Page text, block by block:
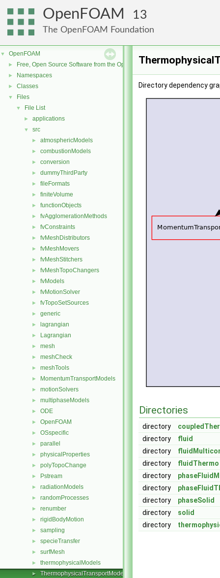
OpenFOAM 13
The OpenFOAM Foundation
▼ OpenFOAM
► Free, Open Source Software from the OpenFOAM Foundation
► Namespaces
► Classes
▼ Files
▼ File List
► applications
▼ src
► atmosphericModels
► combustionModels
► conversion
► dummyThirdParty
► fileFormats
► finiteVolume
► functionObjects
► fvAgglomerationMethods
► fvConstraints
► fvMeshDistributors
► fvMeshMovers
► fvMeshStitchers
► fvMeshTopoChangers
► fvModels
► fvMotionSolver
► fvTopoSetSources
► generic
► lagrangian
► Lagrangian
► mesh
► meshCheck
► meshTools
► MomentumTransportModels
► motionSolvers
► multiphaseModels
► ODE
► OpenFOAM
► OSspecific
► parallel
► physicalProperties
► polyTopoChange
► Pstream
► radiationModels
► randomProcesses
► renumber
► rigidBodyMotion
► sampling
► specieTransfer
► surfMesh
► thermophysicalModels
► ThermophysicalTransportModels
Directory dependency
Directories
directory
directory
fluid
directory
directory
fluidThermo
directory
directory
directory
phaseSolid
directory
solid
directory